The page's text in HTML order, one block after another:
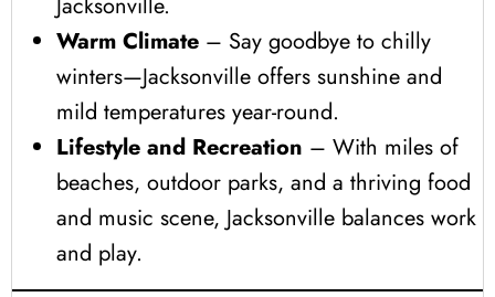
Warm Climate – Say goodbye to chilly
winters—Jacksonville offers sunshine and
mild temperatures year-round.
Lifestyle and Recreation – With miles of
beaches, outdoor parks, and a thriving food
and music scene, Jacksonville balances work
and play.